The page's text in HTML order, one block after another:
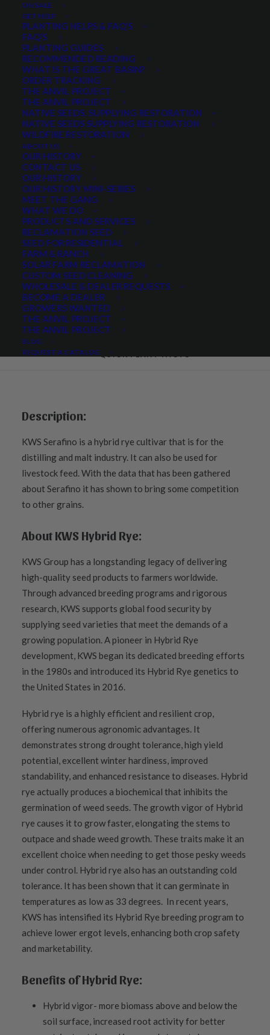
ON SALE
GET HELP
PLANTING HELPS & FAQ’S
FAQ’S
PLANTING GUIDES
RECOMMENDED READING
WHAT IS THE GREAT BASIN?
ORDER TRACKING
THE ANVIL PROJECT
THE ANVIL PROJECT
NATIVE SEEDS: SUPPLYING RESTORATION
NATIVE SEEDS SUPPLYING RESTORATION
WILDFIRE RESTORATION
ABOUT US
OUR HISTORY
CONTACT US
OUR HISTORY
OUR HISTORY MINI-SERIES
MEET THE GANG
WHAT WE DO
PRODUCTS AND SERVICES
RECLAMATION SEED
SEED FOR RESIDENTIAL
FARM & RANCH
SOLAR FARM RECLAMATION
CUSTOM SEED CLEANING
WHOLESALE & DEALER REQUESTS
BECOME A DEALER
GROWERS WANTED
THE ANVIL PROJECT
THE ANVIL PROJECT
BLOG
REQUEST A CATALOG
KWS Serafino Hybrid Rye
New and Improved
Fast growing
Drought tolerant
Great weed competition
Improved disease package
Quantity is per pound. Example: 1 = 1 lb, 2 = 2 lbs, 3 = 3lbs, etc. This is pure
seed, not a live plant.
NOT AVAILABLE ONLINE
Categories Fall/Winter Small Grains
Grains
Share
DESCRIPTION
QUICK PLANT FACTS
Description:
KWS Serafino is a hybrid rye cultivar that is for the
distilling and malt industry. It can also be used for
livestock feed. With the data that has been gathered
about Serafino it has shown to bring some competition
to other grains.
About KWS Hybrid Rye:
KWS Group has a longstanding legacy of delivering
high-quality seed products to farmers worldwide.
Through advanced breeding programs and rigorous
research, KWS supports global food security by
supplying seed varieties that meet the demands of a
growing population. A pioneer in Hybrid Rye
development, KWS began its dedicated breeding efforts
in the 1980s and introduced its Hybrid Rye genetics to
the United States in 2016.
Hybrid rye is a highly efficient and resilient crop,
offering numerous agronomic advantages. It
demonstrates strong drought tolerance, high yield
potential, excellent winter hardiness, improved
standability, and enhanced resistance to diseases. Hybrid
rye actually produces a biochemical that inhibits the
germination of weed seeds. The growth vigor of Hybrid
rye causes it to grow faster, elongating the stems to
outpace and shade weed growth. These traits make it an
excellent choice when needing to get those pesky weeds
under control. Hybrid rye also has an outstanding cold
tolerance. It has been shown that it can germinate in
temperatures as low as 33 degrees. In recent years,
KWS has intensified its Hybrid Rye breeding program to
achieve lower ergot levels, enhancing both crop safety
and marketability.
Benefits of Hybrid Rye:
Hybrid vigor- more biomass above and below the
soil surface, increased root activity for better